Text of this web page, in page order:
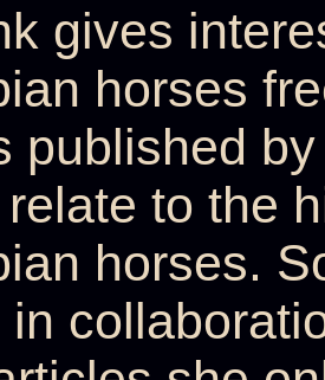
gives
horses
published
to the
horses.
in